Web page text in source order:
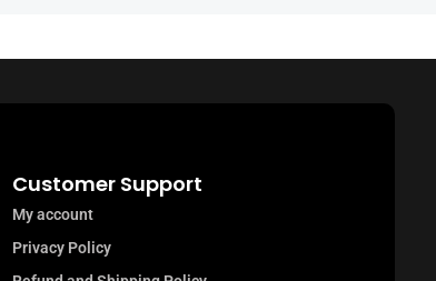
Customer Support
My account
Privacy Policy